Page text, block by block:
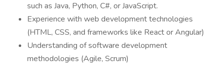
such as Java, Python, C#, or JavaScript.
Experience with web development technologies
(HTML, CSS, and frameworks like React or Angular)
Understanding of software development
methodologies (Agile, Scrum)